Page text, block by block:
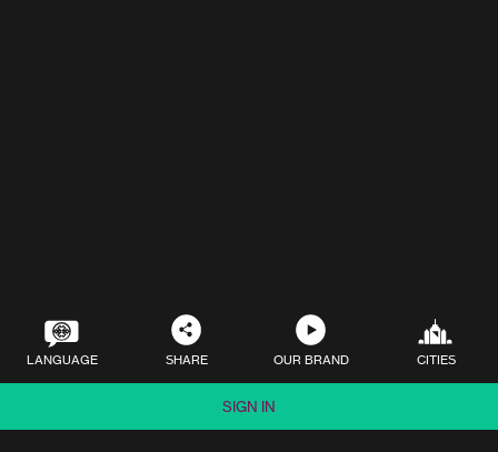
LANGUAGE SHARE OUR BRAND CITIES
SIGN IN